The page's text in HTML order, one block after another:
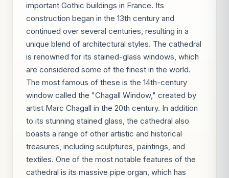
important Gothic buildings in France. Its
construction began in the 13th century and
continued over several centuries, resulting in a
unique blend of architectural styles. The cathedral
is renowned for its stained-glass windows, which
are considered some of the finest in the world.
The most famous of these is the 14th-century
window called the "Chagall Window," created by
artist Marc Chagall in the 20th century. In addition
to its stunning stained glass, the cathedral also
boasts a range of other artistic and historical
treasures, including sculptures, paintings, and
textiles. One of the most notable features of the
cathedral is its massive pipe organ, which has